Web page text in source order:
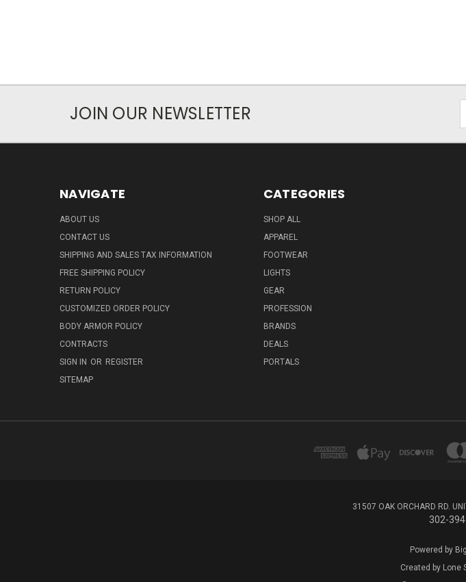
JOIN OUR NEWSLETTER
NAVIGATE
ABOUT US
CONTACT US
SHIPPING AND SALES TAX INFORMATION
FREE SHIPPING POLICY
RETURN POLICY
CUSTOMIZED ORDER POLICY
BODY ARMOR POLICY
CONTRACTS
SIGN IN OR REGISTER
SITEMAP
CATEGORIES
SHOP ALL
APPAREL
FOOTWEAR
LIGHTS
GEAR
PROFESSION
BRANDS
DEALS
PORTALS
31507 OAK ORCHARD RD.
302-
Powered by
Created by Lone